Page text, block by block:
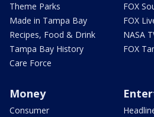
Theme Parks
Made in Tampa Bay
Recipes, Food & Drink
Tampa Bay History
Care Force
FOX
FOX
NASA
FOX
Money
Consumer